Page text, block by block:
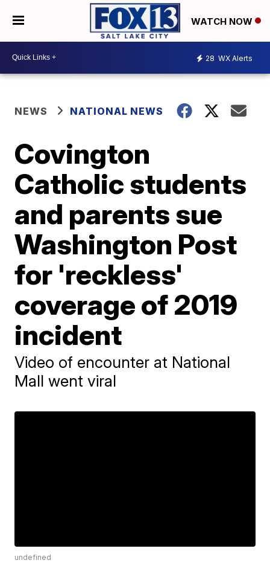
WATCH NOW
28 WX Alerts
NEWS NATIONAL NEWS
Covington
Catholic students
and parents sue
Washington Post
for 'reckless'
coverage of 2019
incident
Video of encounter at National
Mall went viral
undefined